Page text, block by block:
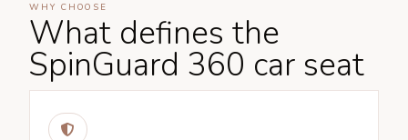
WHY CHOOSE
What defines the
SpinGuard 360 car seat
